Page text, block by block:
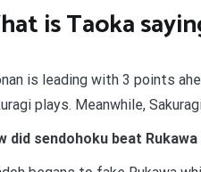
is Taoka
is leading with 3 points
plays. Meanwhile,
did sendohoku beat